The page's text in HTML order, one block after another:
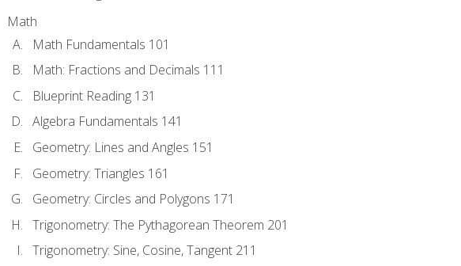
Math
Math Fundamentals 101
Math: Fractions and Decimals 111
Blueprint Reading 131
Algebra Fundamentals 141
Geometry: Lines and Angles 151
Geometry: Triangles 161
Geometry: Circles and Polygons 171
Trigonometry: The Pythagorean Theorem 201
Trigonometry: Sine, Cosine, Tangent 211